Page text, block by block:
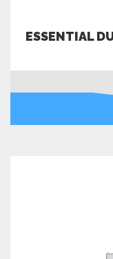
ESSENTIAL